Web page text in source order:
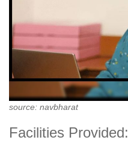
source: navbharat
Facilities Provided: